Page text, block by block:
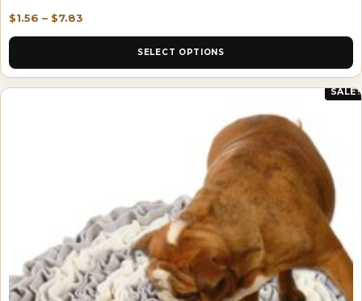
$1.56 – $7.83
SELECT OPTIONS
SALE!